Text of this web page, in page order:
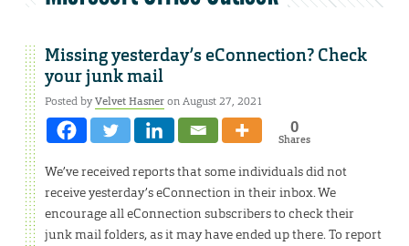
Missing yesterday’s eConnection? Check
your junk mail
Posted byVelvet Hasneron August 27, 2021
0
Shares
We’ve received reports that some individuals did not
receive yesterday’s eConnection in their inbox. We
encourage all eConnection subscribers to check their
junk mail folders, as it may have ended up there. To report